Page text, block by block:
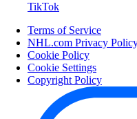
TikTok
Terms of Service
NHL.com Privacy
Cookie Policy
Cookie Settings
Copyright Policy